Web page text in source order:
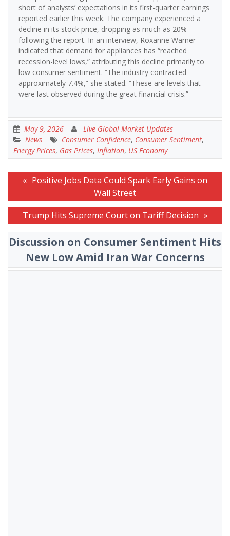
short of analysts’ expectations in its first-quarter earnings
reported earlier this week. The company experienced a
decline in its stock price, dropping as much as 20%
following the report. In an interview, Roxanne Warner
indicated that demand for appliances has “reached
recession-level lows,” attributing this decline primarily to
low consumer sentiment. “The industry contracted
approximately 7.4%,” she stated. “These are levels that
were last observed during the great financial crisis.”
May 9, 2026
Live Global Market Updates
News
Consumer Confidence, Consumer Sentiment,
Energy Prices, Gas Prices, Inflation, US Economy
Post Positive Jobs Data Could Spark Early Gains on
Wall Street
Trump Hits Supreme Court on Tariff Decision
Discussion on Consumer Sentiment Hits
New Low Amid Iran War Concerns